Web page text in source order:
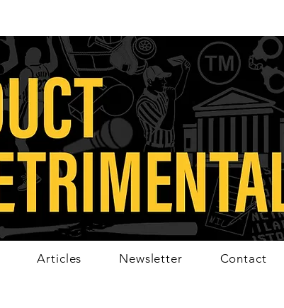
Articles Newsletter Contact